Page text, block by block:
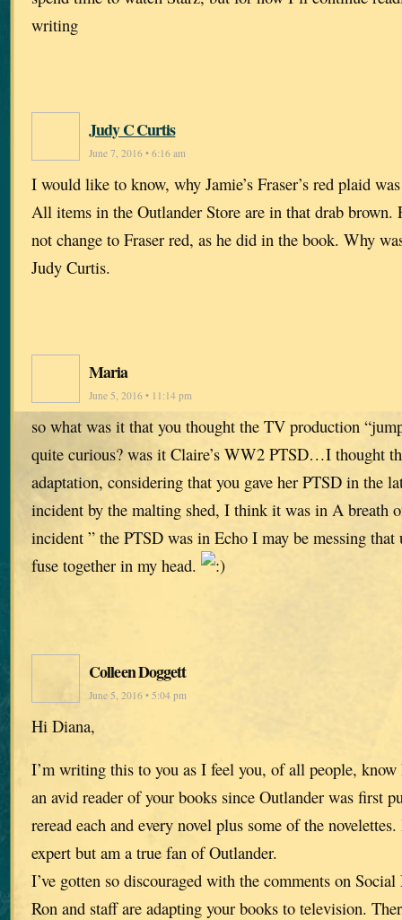
writing
Judy C Curtis
June 7, 2016 • 6:16 am
I would like to know, why Jamie’s Fraser’s red plaid
All items in the Outlander Store are in that drab brown.
not change to Fraser red, as he did in the book. Why
Judy Curtis.
Maria
June 5, 2016 • 11:14 pm
so what was it that you thought the TV production
quite curious? was it Claire’s WW2 PTSD…I thought
adaptation, considering that you gave her PTSD in the
incident by the malting shed, I think it was in A breath
incident ” the PTSD was in Echo I may be messing
fuse together in my head.
Colleen Doggett
June 5, 2016 • 5:04 pm
Hi Diana,
I’m writing this to you as I feel you, of all people, know
an avid reader of your books since Outlander was first
reread each and every novel plus some of the
expert but am a true fan of Outlander.
I’ve gotten so discouraged with the comments on
Ron and staff are adapting your books to television.